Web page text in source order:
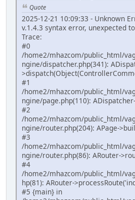
Quote
2025-12-21 10:09:33 - Unknown
v.1.4.3 syntax error, unexpected
Trace:
#0
/home2/mhazcom/public_html/
ngine/dispatcher.php(341):
#1
/home2/mhazcom/public_html/
ngine/page.php(110):
#2
/home2/mhazcom/public_html/
ngine/router.php(204): APage-
#3
/home2/mhazcom/public_html/
ngine/router.php(86): ARouter-
#4
/home2/mhazcom/public_html/
hp(81): ARouter-
#5 {main} in